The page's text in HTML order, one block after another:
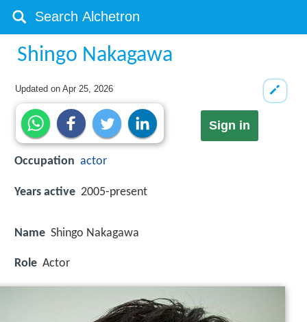
Shingo Nakagawa
Updated onApr 25, 2026
Sign in
Occupation actor
Years active 2005-present
Name Shingo Nakagawa
Role Actor